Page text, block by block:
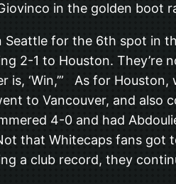
in the golden boot
for the 6th spot in
2-1 to Houston.
is, ‘Win,’” As for
to Vancouver, and
4-0 and had
that Whitecaps fans got
a club record, they